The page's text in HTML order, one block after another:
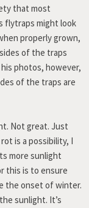
that most
flytraps might look
properly grown,
of the traps
photos, however,
of the traps are
Not great. Just
is a possibility, I
more sunlight
this is to ensure
the onset of winter.
sunlight. It’s